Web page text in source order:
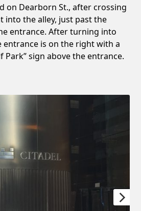
on Dearborn St., after crossing
into the alley, just past the
entrance. After turning into
entrance is on the right with a
Park” sign above the entrance.